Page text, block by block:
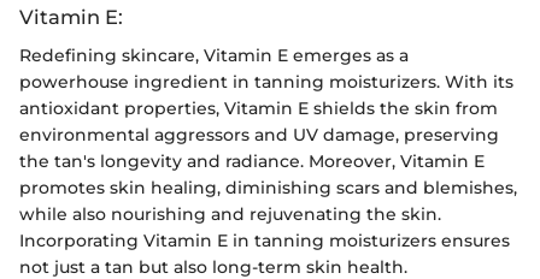
Vitamin E:
Redefining skincare, Vitamin E emerges as a
powerhouse ingredient in tanning moisturizers. With its
antioxidant properties, Vitamin E shields the skin from
environmental aggressors and UV damage, preserving
the tan's longevity and radiance. Moreover, Vitamin E
promotes skin healing, diminishing scars and blemishes,
while also nourishing and rejuvenating the skin.
Incorporating Vitamin E in tanning moisturizers ensures
not just a tan but also long-term skin health.